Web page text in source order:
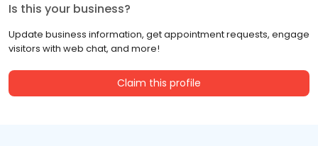
Is this your business?
Update business information, get appointment requests, engage
visitors with web chat, and more!
Claim this profile